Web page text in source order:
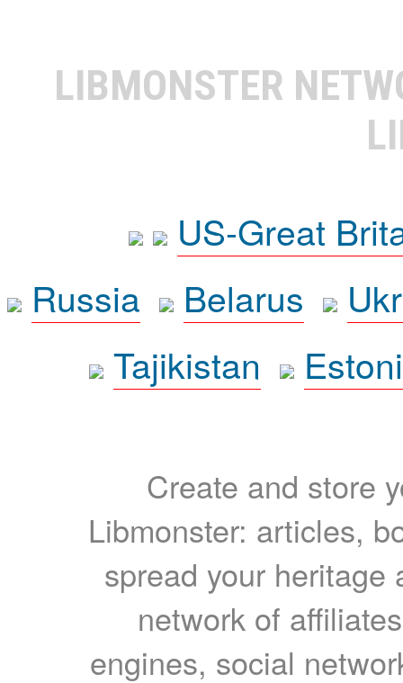
LIBMONSTER
US-Great
Russia
Belarus
Tajikistan
Create and store
Libmonster: articles,
spread your heritage
network of
engines, social